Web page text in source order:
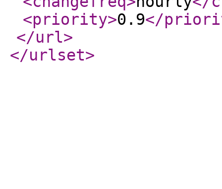
<priority>0.9</
</url>
</urlset>